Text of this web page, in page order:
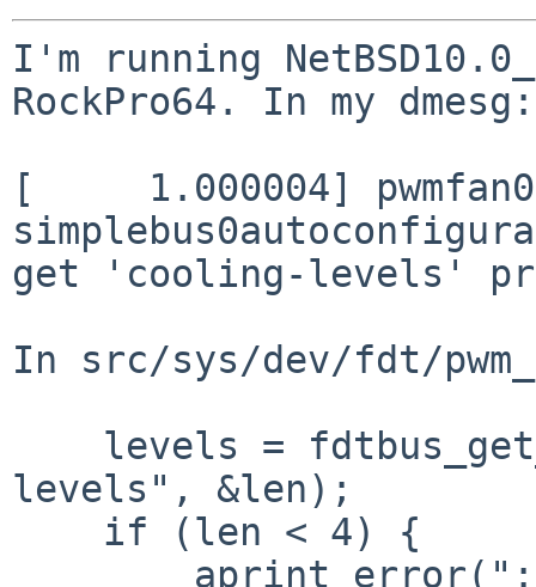
I'm running
RockPro64. In my dmesg:
[     1.000004]
get 'cooling-levels'
In src/sys/dev/fdt/
levels", &len);